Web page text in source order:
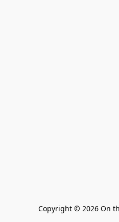
Copyright © 2026 On